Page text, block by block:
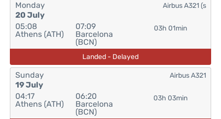
Monday
20 July
05:08
Athens (ATH)
07:09
Barcelona
(BCN)
03h 01min
Airbus A321 (s
Landed - Delayed
Sunday
19 July
04:17
Athens (ATH)
06:20
Barcelona
(BCN)
03h 03min
Airbus A321